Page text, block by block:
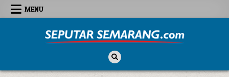
Skip to content
MENU